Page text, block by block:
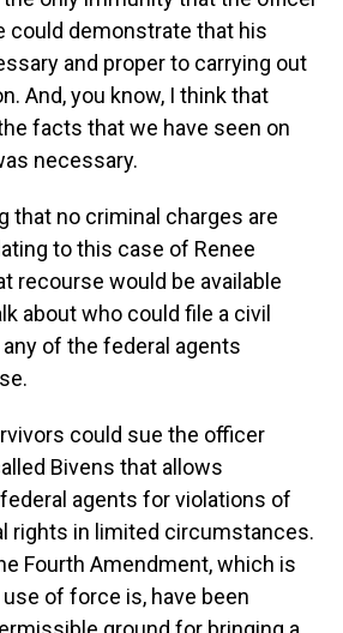
could demonstrate that his
and proper to carrying out
And, you know, I think that
facts that we have seen on
necessary.
that no criminal charges are
to this case of Renee
recourse would be available
about who could file a civil
of the federal agents
could sue the officer
Bivens that allows
agents for violations of
rights in limited circumstances.
Fourth Amendment, which is
of force is, have been